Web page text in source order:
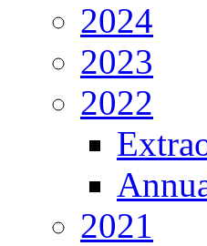
2024
2023
2022
2021